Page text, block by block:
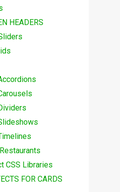
HEADERS
CSS Libraries
FOR CARDS